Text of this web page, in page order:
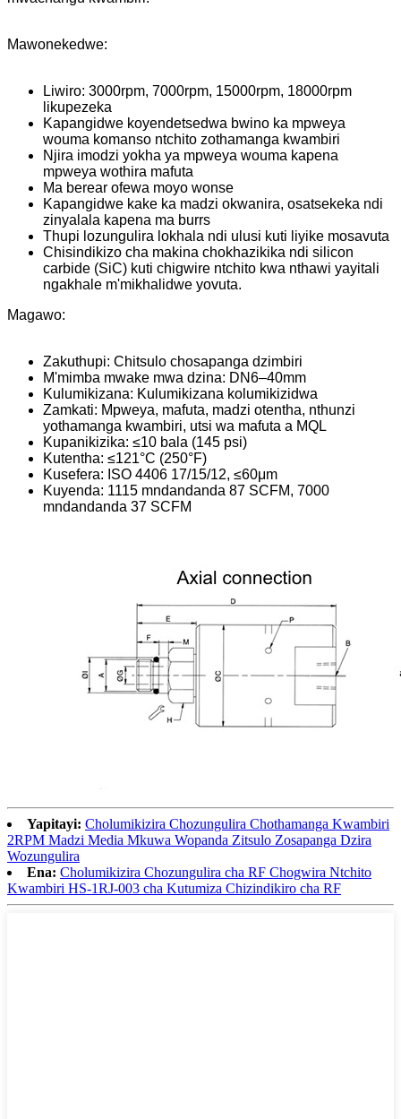
Mawonekedwe:
Liwiro: 3000rpm, 7000rpm, 15000rpm, 18000rpm
likupezeka
Kapangidwe koyendetsedwa bwino ka mpweya
wouma komanso ntchito zothamanga kwambiri
Njira imodzi yokha ya mpweya wouma kapena
mpweya wothira mafuta
Ma berear ofewa moyo wonse
Kapangidwe kake ka madzi okwanira, osatsekeka ndi
zinyalala kapena ma burrs
Thupi lozungulira lokhala ndi ulusi kuti liyike mosavuta
Chisindikizo cha makina chokhazikika ndi silicon
carbide (SiC) kuti chigwire ntchito kwa nthawi yayitali
ngakhale m'mikhalidwe yovuta.
Magawo:
Zakuthupi: Chitsulo chosapanga dzimbiri
M'mimba mwake mwa dzina: DN6–40mm
Kulumikizana: Kulumikizana kolumikizidwa
Zamkati: Mpweya, mafuta, madzi otentha, nthunzi
yothamanga kwambiri, utsi wa mafuta a MQL
Kupanikizika: ≤10 bala (145 psi)
Kutentha: ≤121°C (250°F)
Kusefera: ISO 4406 17/15/12, ≤60μm
Kuyenda: 1115 mndandanda 87 SCFM, 7000
mndandanda 37 SCFM
Yapitayi: Cholumikizira Chozungulira Chothamanga Kwambiri
2RPM Madzi Media Mkuwa Wopanda Zitsulo Zosapanga Dzira
Wozungulira
Ena: Cholumikizira Chozungulira cha RF Chogwira Ntchito
Kwambiri HS-1RJ-003 cha Kutumiza Chizindikiro cha RF